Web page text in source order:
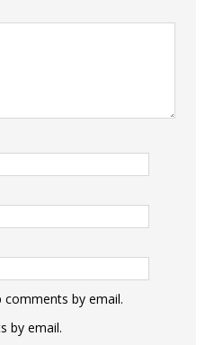
by email.
by email.